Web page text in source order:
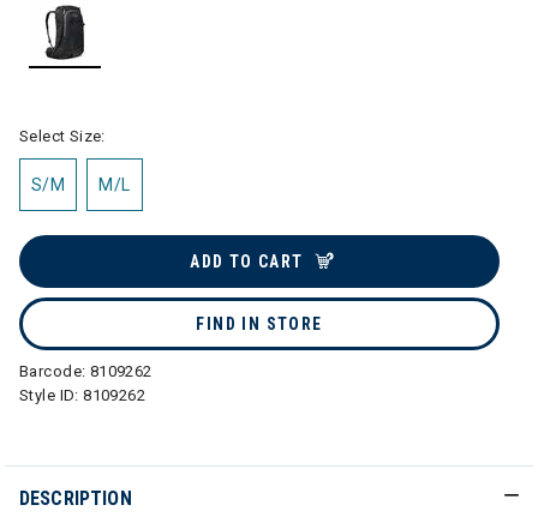
Select Size:
S/M M/L
ADD TO CART
FIND IN STORE
Barcode: 8109262
Style ID:8109262
DESCRIPTION